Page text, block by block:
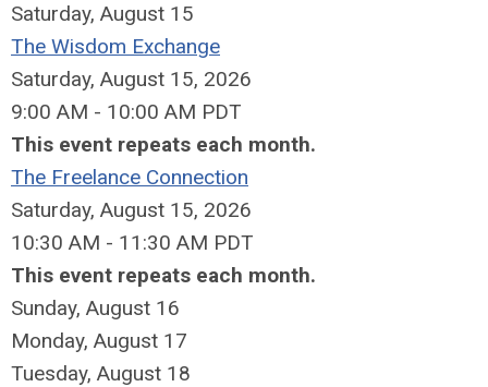
Saturday, August 15
The Wisdom Exchange
Saturday, August 15, 2026
9:00 AM - 10:00 AM PDT
This event repeats each month.
The Freelance Connection
Saturday, August 15, 2026
10:30 AM - 11:30 AM PDT
This event repeats each month.
Sunday, August 16
Monday, August 17
Tuesday, August 18